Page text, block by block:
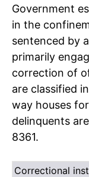
Government
in the
sentenced by
primarily
correction of
are classified
way houses
delinquents
8361.
Correctional